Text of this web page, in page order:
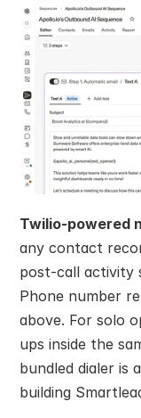
Twilio-powered
any contact
post-call activity
Phone number
above. For solo
ups inside the
bundled dialer is
building